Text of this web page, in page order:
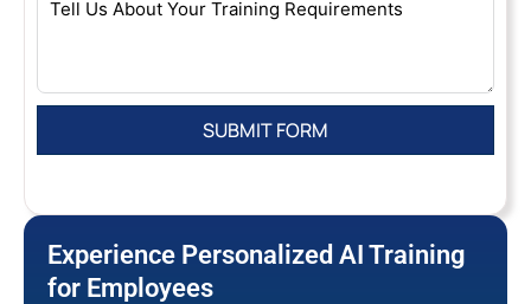
Experience Personalized AI Training
for Employees